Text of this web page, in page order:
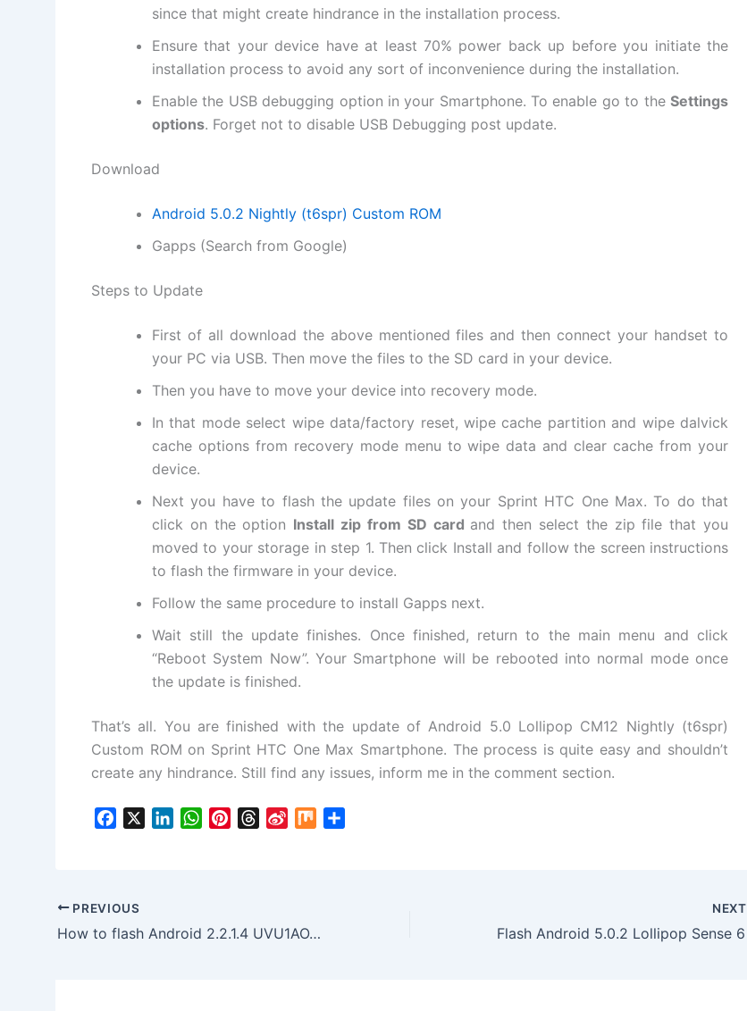
since that might create hindrance in the installation process.
Ensure that your device have at least 70% power back up before you initiate the
installation process to avoid any sort of inconvenience during the installation.
Enable the USB debugging option in your Smartphone. To enable go to the Settings
options. Forget not to disable USB Debugging post update.
Download
Android 5.0.2 Nightly (t6spr) Custom ROM
Gapps (Search from Google)
Steps to Update
First of all download the above mentionedfiles and then connect your handset to
your PC via USB. Then move the files to the SD card in your device.
Then you have to move your device into recovery mode.
In that mode select wipe data/factory reset, wipe cache partition and wipe dalvick
cache options from recovery mode menu to wipe data and clear cache from your
device.
Next you have to flash the update files on your Sprint HTC One Max. To do that
click on the option Install zip from SD card and then select the zip file that you
moved to your storage in step 1. Then click Install and follow the screen instructions
to flash the firmware in your device.
Follow the same procedure to install Gapps next.
Wait still the update finishes. Once finished, return to the main menu and click
“Reboot System Now”. Your Smartphone will be rebooted into normal mode once
the update is finished.
That’s all. You are finished with the update of Android 5.0 Lollipop CM12 Nightly (t6spr)
Custom ROM on Sprint HTC One Max Smartphone. The process is quite easy and shouldn’t
create any hindrance. Still find any issues, inform me in the comment section.
b
o
d
W
A
r
d
e
M
PREVIOUS
How to flash Android 2.2.1.4 UVU1AOA7 Firmware to Galaxy Gear SM-R750T
NEXT